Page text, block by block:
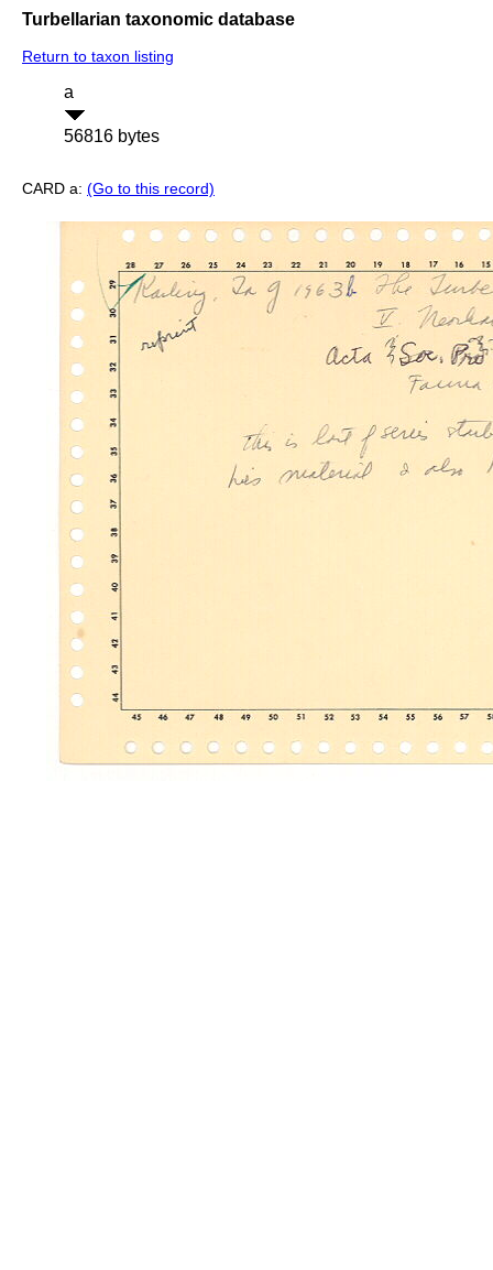
Turbellarian taxonomic database
Return to taxon listing
a
56816 bytes
CARD a: (Go to this record)